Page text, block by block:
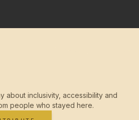
about inclusivity, accessibility and
people who stayed here.